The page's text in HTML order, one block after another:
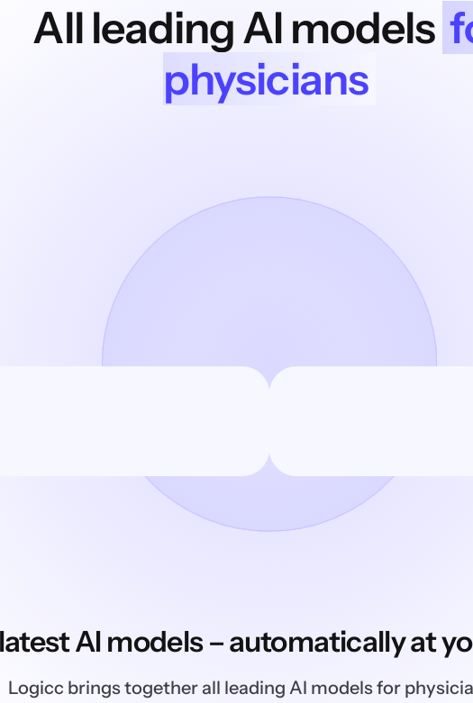
All leading AI models
physicians
AI models – automatically at
Logicc brings together all leading AI models for